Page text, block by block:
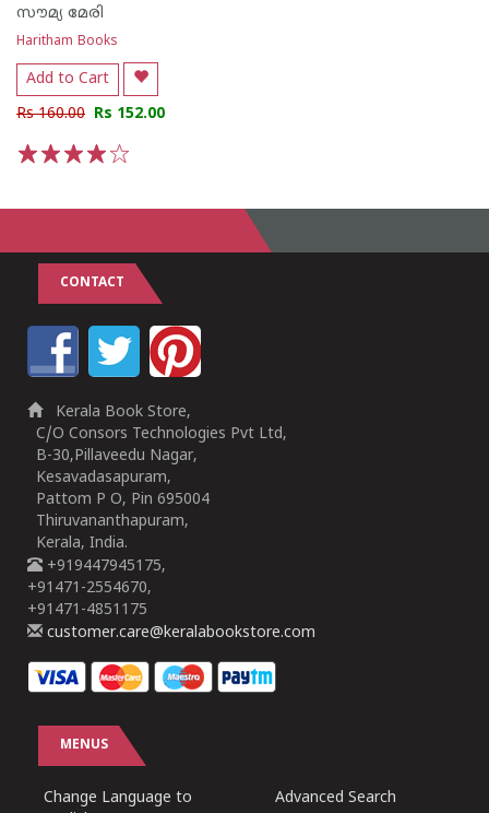
സൗമ്യ മേരി
Haritham Books
Add to Cart
Rs 160.00 Rs 152.00
CONTACT
Kerala Book Store,
C/O Consors Technologies Pvt Ltd,
B-30,Pillaveedu Nagar,
Kesavadasapuram,
Pattom P O, Pin 695004
Thiruvananthapuram,
Kerala, India.
+919447945175,
+91471-2554670,
+91471-4851175
customer.care@keralabookstore.com
MENUS
Change Language to
Advanced Search